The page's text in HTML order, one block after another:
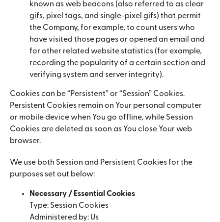
known as web beacons (also referred to as clear
gifs, pixel tags, and single-pixel gifs) that permit
the Company, for example, to count users who
have visited those pages or opened an email and
for other related website statistics (for example,
recording the popularity of a certain section and
verifying system and server integrity).
Cookies can be “Persistent” or “Session” Cookies.
Persistent Cookies remain on Your personal computer
or mobile device when You go offline, while Session
Cookies are deleted as soon as You close Your web
browser.
We use both Session and Persistent Cookies for the
purposes set out below:
Necessary / Essential Cookies
Type: Session Cookies
Administered by: Us